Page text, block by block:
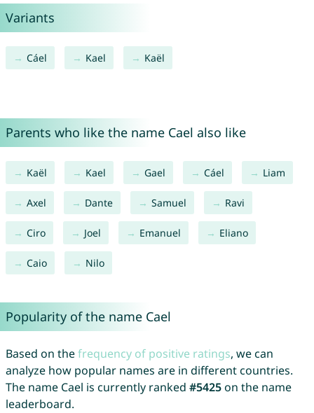
Variants
Cáel Kael Kaël
Parents who like the name Cael also like
Kaël Kael Gael Cáel Liam
Axel Dante Samuel Ravi
Ciro Joel Emanuel Eliano
Caio Nilo
Popularity of the name Cael
Based on thefrequency of positive ratings, we can
analyze how popular names are in different countries.
The name Cael is currently ranked #5425on the name
leaderboard.